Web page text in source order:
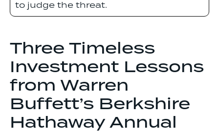
to judge the threat.
Three Timeless
Investment Lessons
from Warren
Buffett’s Berkshire
Hathaway Annual